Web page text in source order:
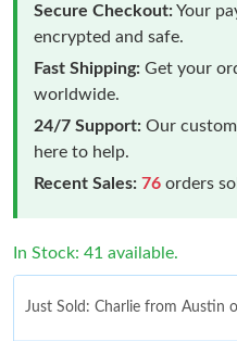
Secure Checkout:Your
encrypted and safe.
Fast Shipping: Get your
worldwide.
24/7 Support: Our
here to help.
Recent Sales: 76 orders
In Stock: 41 available.
Just Sold: Charlie from Austin